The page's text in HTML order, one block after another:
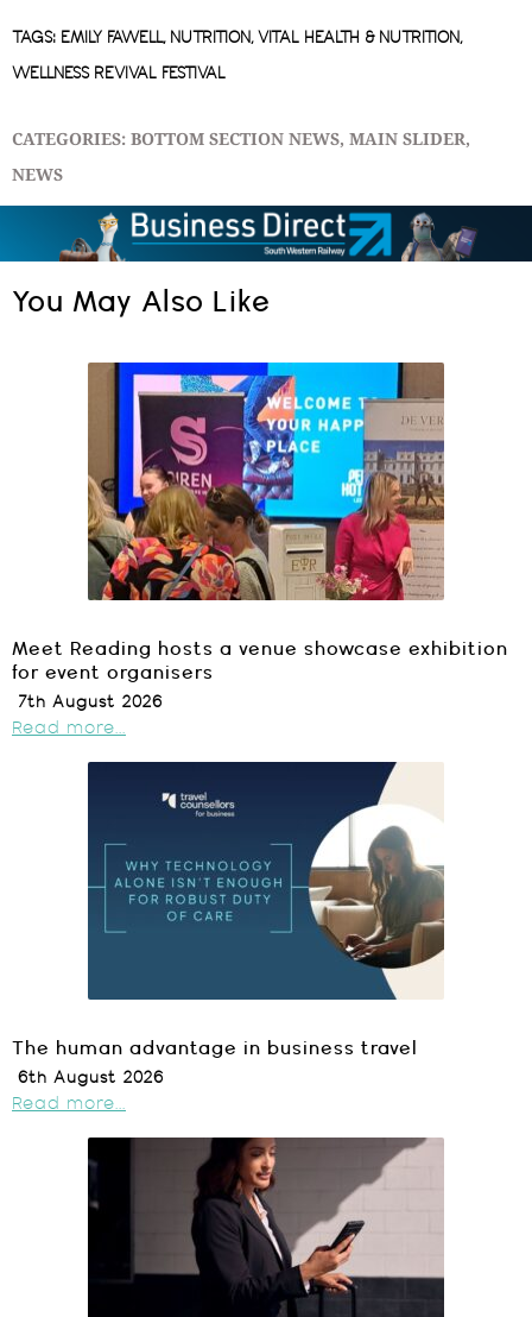
TAGS: EMILY FAWELL, NUTRITION, VITAL HEALTH & NUTRITION,
WELLNESS REVIVAL FESTIVAL
CATEGORIES:BOTTOM SECTION NEWS, MAIN SLIDER,
NEWS
You May Also Like
Meet Reading hosts a venue showcase exhibition
for event organisers
7th August 2026
Read more...
The human advantage in business travel
6th August 2026
Read more...